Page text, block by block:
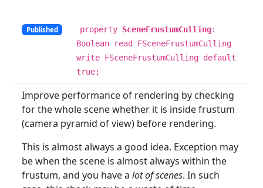
Published property SceneFrustumCulling:
Boolean read FSceneFrustumCulling
write FSceneFrustumCulling default
true;
Improve performance of rendering by checking
for the whole scene whether it is inside frustum
(camera pyramid of view) before rendering.
This is almost always a good idea. Exception may
be when the scene is almost always within the
frustum, and you have a lot of scenes. In such